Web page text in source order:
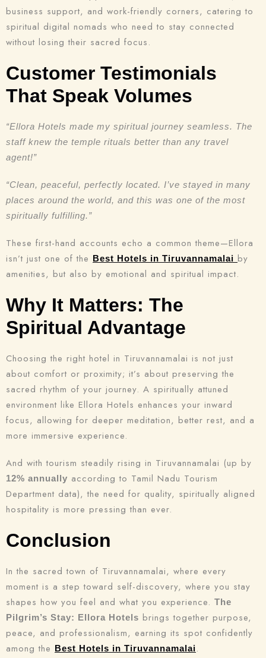
business support, and work-friendly corners, catering to
spiritual digital nomads who need to stay connected
without losing their sacred focus.
Customer Testimonials
That Speak Volumes
“Ellora Hotels made my spiritual journey seamless. The
staff knew the temple rituals better than any travel
agent!”
“Clean, peaceful, perfectly located. I’ve stayed in many
places around the world, and this was one of the most
spiritually fulfilling.”
These first-hand accounts echo a common theme—Ellora
isn’t just one of the Best Hotels in Tiruvannamalai by
amenities, but also by emotional and spiritual impact.
Why It Matters: The
Spiritual Advantage
Choosing the right hotel in Tiruvannamalai is not just
about comfort or proximity; it’s about preserving the
sacred rhythm of your journey. A spiritually attuned
environment like Ellora Hotels enhances your inward
focus, allowing for deeper meditation, better rest, and a
more immersive experience.
And with tourism steadily rising in Tiruvannamalai (up by
12% annually according to Tamil Nadu Tourism
Department data), the need for quality, spiritually aligned
hospitality is more pressing than ever.
Conclusion
In the sacred town of Tiruvannamalai, where every
moment is a step toward self-discovery, where you stay
shapes how you feel and what you experience. The
Pilgrim’s Stay: Ellora Hotels brings together purpose,
peace, and professionalism, earning its spot confidently
among the Best Hotels in Tiruvannamalai.
Adults
Children
0